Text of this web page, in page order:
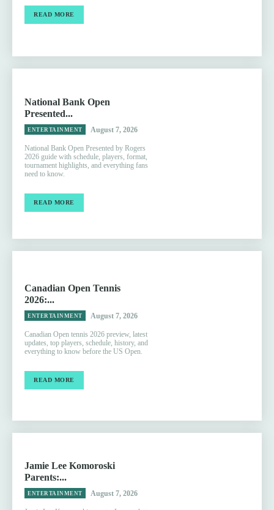
READ MORE
National Bank Open
Presented...
ENTERTAINMENT August 7, 2026
National Bank Open Presented by Rogers
2026 guide with schedule, players, format,
tournament highlights, and everything fans
need to know.
READ MORE
Canadian Open Tennis
2026:...
ENTERTAINMENT August 7, 2026
Canadian Open tennis 2026 preview, latest
updates, top players, schedule, history, and
everything to know before the US Open.
READ MORE
Jamie Lee Komoroski
Parents:...
ENTERTAINMENT August 7, 2026